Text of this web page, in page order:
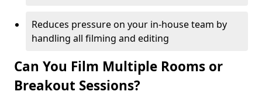
Reduces pressure on your in-house team by
handling all filming and editing
Can You Film Multiple Rooms or
Breakout Sessions?